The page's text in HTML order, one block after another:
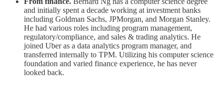
and initially spent a decade working at investment banks
including Goldman Sachs, JPMorgan, and Morgan Stanley.
He had various roles including program management,
regulatory/compliance, and sales & trading analytics. He
joined Uber as a data analytics program manager, and
transferred internally to TPM. Utilizing his computer science
foundation and varied finance experience, he has never
looked back.